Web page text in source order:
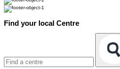
Find your local Centre